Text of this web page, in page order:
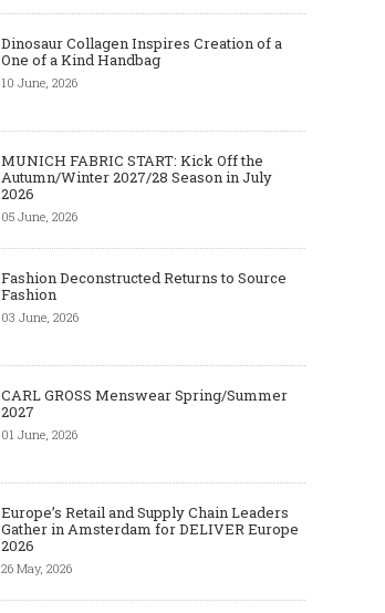
Dinosaur Collagen Inspires Creation of a
One of a Kind Handbag
10 June, 2026
MUNICH FABRIC START: Kick Off the
Autumn/Winter 2027/28 Season in July
2026
05 June, 2026
Fashion Deconstructed Returns to Source
Fashion
03 June, 2026
CARL GROSS Menswear Spring/Summer
2027
01 June, 2026
Europe’s Retail and Supply Chain Leaders
Gather in Amsterdam for DELIVER Europe
2026
26 May, 2026